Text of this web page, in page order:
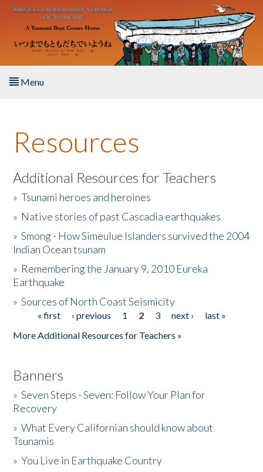
Skip to main content
Menu
About the Book
Listen to the Book
Activities
The Story & Student Exchange
Donate
Resources
Additional Resources for Teachers
»Tsunami heroes and heroines
» Native stories of past Cascadia earthquakes
»Smong - How Simeulue Islanders survived the 2004
Indian Ocean tsunam
» Remembering the January 9, 2010 Eureka
Earthquake
»Sources of North Coast Seismicity
Pages« first ‹ previous 1 2 3 next ›
last »
More Additional Resources for Teachers »
Banners
»Seven Steps - Seven: Follow Your Plan for
Recovery
»What Every Californian should know about
Tsunamis
»You Live in Earthquake Country